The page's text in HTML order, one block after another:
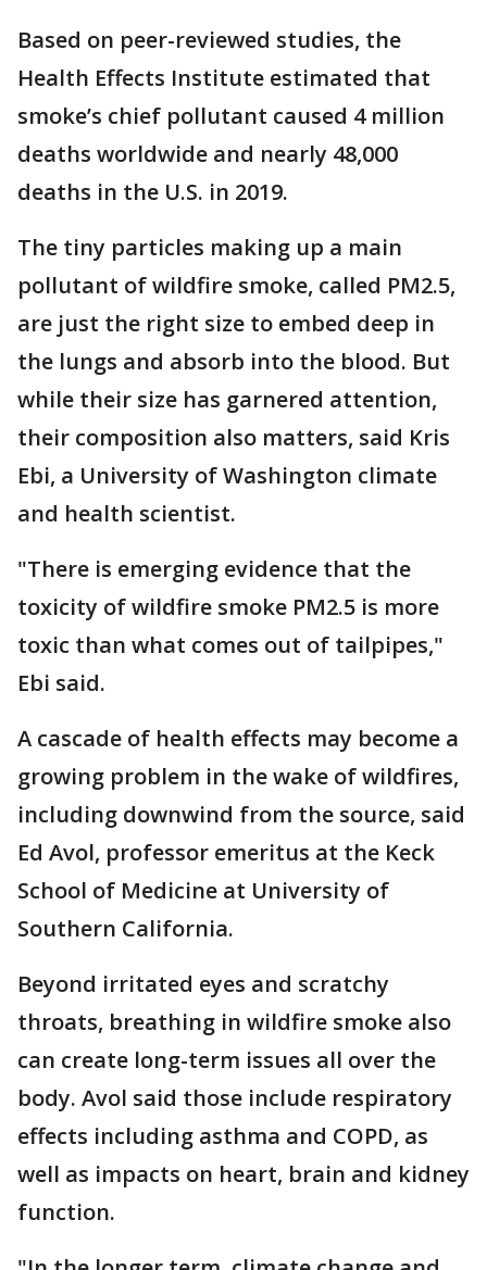
Based on peer-reviewed studies, the
Health Effects Institute estimated that
smoke’s chief pollutant caused 4 million
deaths worldwide and nearly 48,000
deaths in the U.S. in 2019.
The tiny particles making up a main
pollutant of wildfire smoke, called PM2.5,
are just the right size to embed deep in
the lungs and absorb into the blood. But
while their size has garnered attention,
their composition also matters, said Kris
Ebi, a University of Washington climate
and health scientist.
"There is emerging evidence that the
toxicity of wildfire smoke PM2.5 is more
toxic than what comes out of tailpipes,"
Ebi said.
A cascade of health effects may become a
growing problem in the wake of wildfires,
including downwind from the source, said
Ed Avol, professor emeritus at the Keck
School of Medicine at University of
Southern California.
Beyond irritated eyes and scratchy
throats, breathing in wildfire smoke also
can create long-term issues all over the
body. Avol said those include respiratory
effects including asthma and COPD, as
well as impacts on heart, brain and kidney
function.